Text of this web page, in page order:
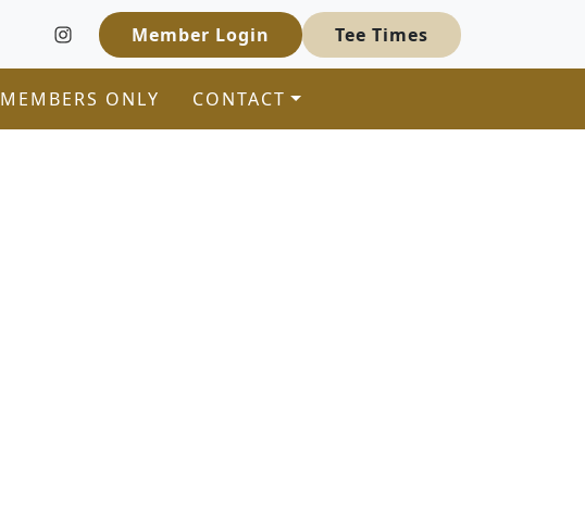
Member Login Tee Times
MEMBERS ONLY CONTACT